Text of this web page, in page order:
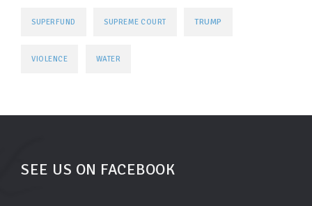
SUPERFUND SUPREME COURT TRUMP
VIOLENCE WATER
SEE US ON FACEBOOK